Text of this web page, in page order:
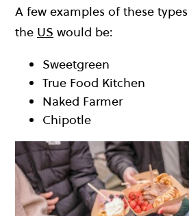
A few examples of these
the US would be:
Sweetgreen
True Food Kitchen
Naked Farmer
Chipotle